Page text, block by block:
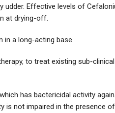
Effective levels of
at drying-off.
in a long-acting base.
to treat existing sub-
has bactericidal activity
is not impaired in the presence